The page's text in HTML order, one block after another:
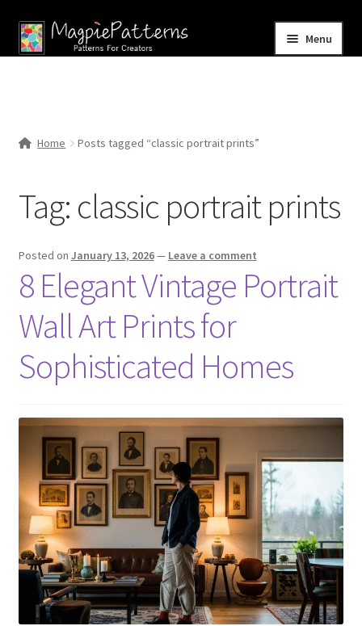
Skip
to
Skip
to
Menu
menu
Contact Us
Home Posts tagged “classic portrait prints”
Tag: classic portrait prints
Posted on January 13, 2026— Leave a comment
8 Elegant Vintage Portrait
Wall Art Prints for
Sophisticated Homes